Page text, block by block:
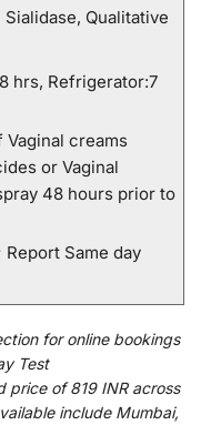
Qualitative
hrs, Refrigerator:7
Vaginal creams
or Vaginal
48 hours prior to
Same day
foronline bookings
Test
price of 819 INR across
includeMumbai,